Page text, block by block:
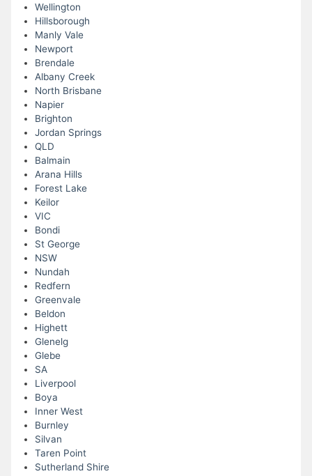
Wellington
Hillsborough
Manly Vale
Newport
Brendale
Albany Creek
North Brisbane
Napier
Brighton
Jordan Springs
QLD
Balmain
Arana Hills
Forest Lake
Keilor
VIC
Bondi
St George
NSW
Nundah
Redfern
Greenvale
Beldon
Highett
Glenelg
Glebe
SA
Liverpool
Boya
Inner West
Burnley
Silvan
Taren Point
Sutherland Shire